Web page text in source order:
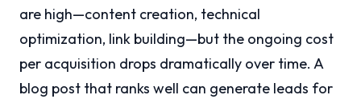
are high—content creation, technical
optimization, link building—but the ongoing cost
per acquisition drops dramatically over time. A
blog post that ranks well can generate leads for